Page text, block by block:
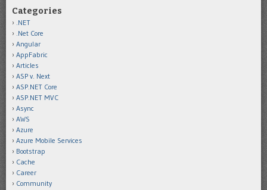
Categories
.NET
.Net Core
Angular
AppFabric
Articles
ASP v. Next
ASP.NET Core
ASP.NET MVC
Async
AWS
Azure
Azure Mobile Services
Bootstrap
Cache
Career
Community